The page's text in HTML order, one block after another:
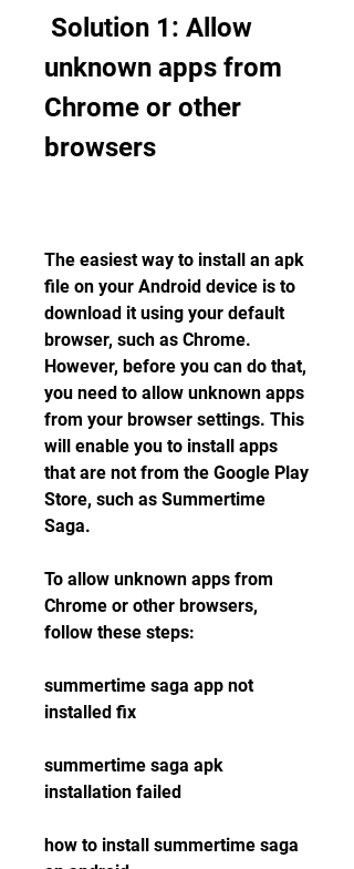
unknown apps from
Chrome or other
browsers
The easiest way to install an apk
file on your Android device is to
download it using your default
browser, such as Chrome.
However, before you can do that,
you need to allow unknown apps
from your browser settings. This
will enable you to install apps
that are not from the Google Play
Store, such as Summertime
Saga.
To allow unknown apps from
Chrome or other browsers,
follow these steps:
summertime saga app not
installed fix
summertime saga apk
installation failed
how to install summertime saga